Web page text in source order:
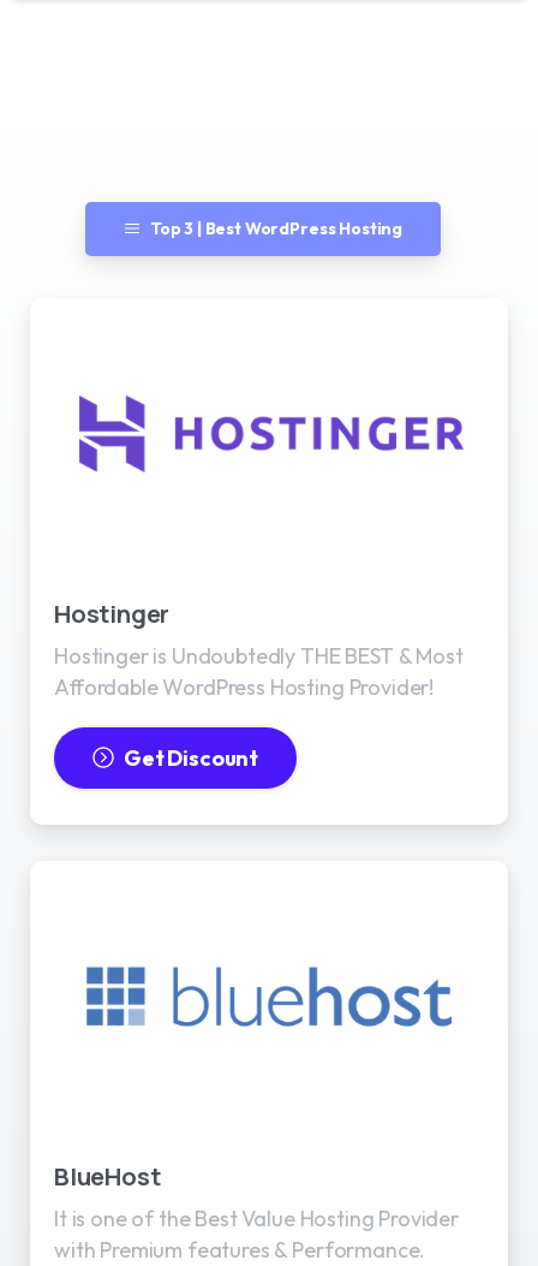
Top 3 | Best WordPress Hosting
Hostinger
Hostinger is Undoubtedly THE BEST & Most
Affordable WordPress Hosting Provider!
Get Discount
BlueHost
It is one of the Best Value Hosting Provider
with Premium features & Performance.